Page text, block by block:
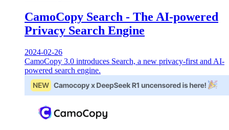
CamoCopy Search - The AI-powered
Privacy Search Engine
2024-02-26
CamoCopy 3.0 introduces Search, a new privacy-first and AI-
powered search engine.